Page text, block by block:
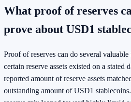
What proof of reserves
prove about USD1
Proof of reserves can do several
certain reserve assets existed on a stated
reported amount of reserve assets
outstanding amount of USD1